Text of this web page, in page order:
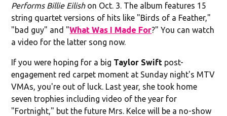
Performs Billie Eilishon Oct. 3. The album features 15
string quartet versions of hits like "Birds of a Feather,"
"bad guy" and "What Was I Made For?" You can watch
a video for the latter song now.
If you were hoping for a big Taylor Swift post-
engagement red carpet moment at Sunday night's MTV
VMAs, you're out of luck. Last year, she took home
seven trophies including video of the year for
"Fortnight," but the future Mrs. Kelce will be a no-show